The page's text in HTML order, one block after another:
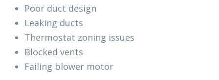
Poor duct design
Leaking ducts
Thermostat zoning issues
Blocked vents
Failing blower motor